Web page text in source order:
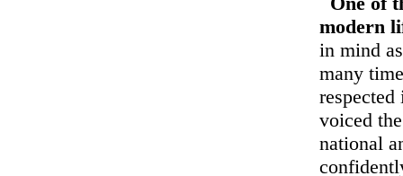
modern
in mind
many
voiced
national